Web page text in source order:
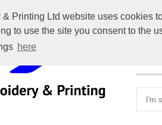
Printing Ltd website uses cookies
to use the site you consent to the
here